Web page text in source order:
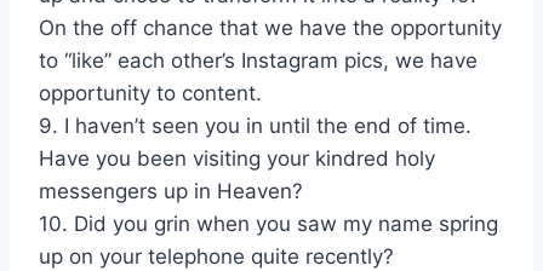
On the off chance that we have the opportunity
to “like” each other’s Instagram pics, we have
opportunity to content.
9. I haven’t seen you in until the end of time.
Have you been visiting your kindred holy
messengers up in Heaven?
10. Did you grin when you saw my name spring
up on your telephone quite recently?